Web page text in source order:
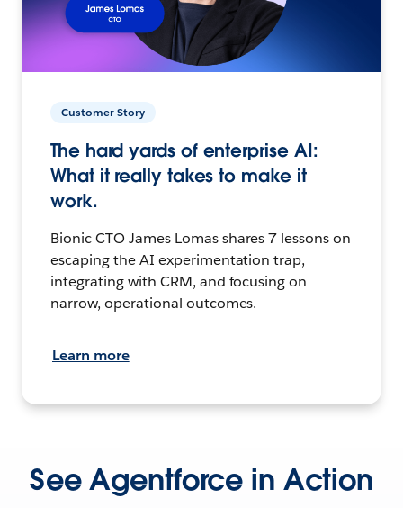
Customer Story
The hard yards of enterprise AI:
What it really takes to make it
work.
Bionic CTO James Lomas shares 7 lessons on
escaping the AI experimentation trap,
integrating with CRM, and focusing on
narrow, operational outcomes.
Learn more
See Agentforce in Action